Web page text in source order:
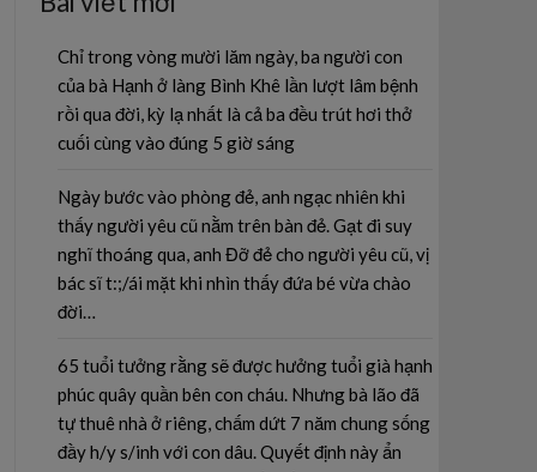
Chỉ trong vòng mười lăm ngày, ba người con
của bà Hạnh ở làng Bình Khê lần lượt lâm bệnh
rồi qua đời, kỳ lạ nhất là cả ba đều trút hơi thở
cuối cùng vào đúng 5 giờ sáng
Ngày bước vào phòng đẻ, anh ngạc nhiên khi
thấy người yêu cũ nằm trên bàn đẻ. Gạt đi suy
nghĩ thoáng qua, anh Đỡ đẻ cho người yêu cũ, vị
bác sĩ t:;/ái mặt khi nhìn thấy đứa bé vừa chào
đời…
65 tuổi tưởng rằng sẽ được hưởng tuổi già hạnh
phúc quây quần bên con cháu. Nhưng bà lão đã
tự thuê nhà ở riêng, chấm dứt 7 năm chung sống
đầy h/y s/inh với con dâu. Quyết định này ẩn